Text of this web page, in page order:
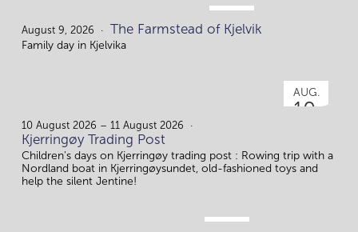
9.
August 9, 2026 The Farmstead of Kjelvik
Family day in Kjelvika
AUG.
10.
10 August 2026 – 11 August 2026
Kjerringøy Trading Post
Children's days on Kjerringøy trading post : Rowing trip with a
Nordland boat in Kjerringøysundet, old-fashioned toys and
help the silent Jentine!